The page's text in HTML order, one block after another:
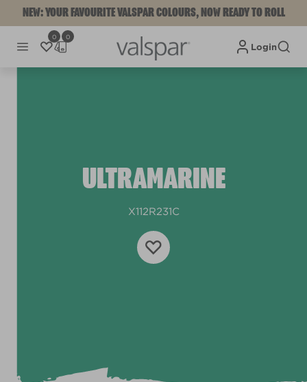
NEW: YOUR FAVOURITE VALSPAR COLOURS, NOW READY TO ROLL
0 0
Login
ULTRAMARINE
X112R231C